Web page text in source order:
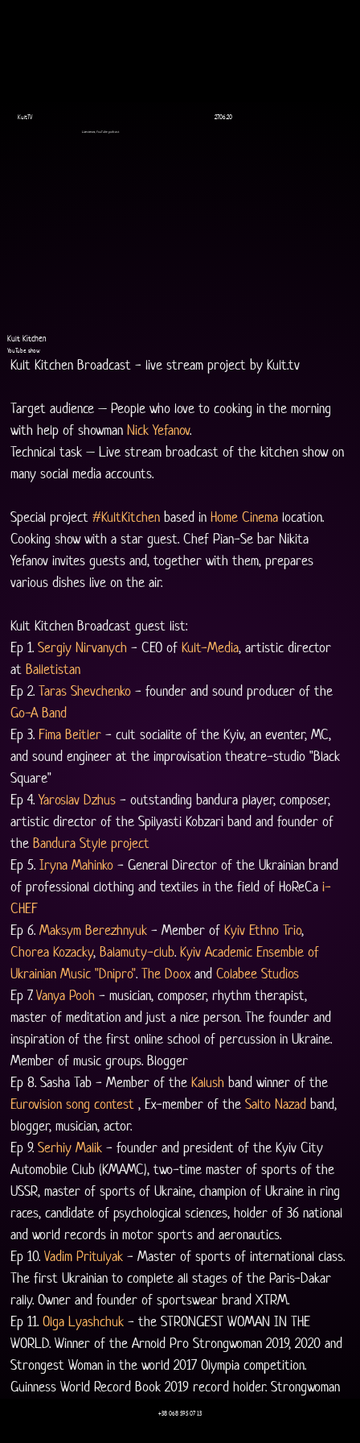
Kult Kitchen
YouTube show
Kult Kitchen Broadcast - live stream project by Kult.tv
Target audience – People who love to cooking in the morning
with help of showman Nick Yefanov.
Technical task – Live stream broadcast of the kitchen show on
many social media accounts.
Special project #KultKitchen based in Home Cinema location.
Cooking show with a star guest. Chef Pian-Se bar Nikita
Yefanov invites guests and, together with them, prepares
various dishes live on the air.
Kult Kitchen Broadcast guest list:
Ep 1. Sergiy Nirvanych - CEO of Kult-Media, artistic director
at Balletistan
Ep 2. Taras Shevchenko - founder and sound producer of the
Go-A Band
Ep 3. Fima Beitler - cult socialite of the Kyiv, an eventer, MC,
and sound engineer at the improvisation theatre-studio "Black
Square"
Ep 4. Yaroslav Dzhus - outstanding bandura player, composer,
artistic director of the Spilyasti Kobzari band and founder of
the Bandura Style project
Ep 5. Iryna Mahinko - General Director of the Ukrainian brand
of professional clothing and textiles in the field of HoReCa i-
CHEF
Ep 6. Maksym Berezhnyuk - Member of Kyiv Ethno Trio,
Chorea Kozacky, Balamuty-club. Kyiv Academic Ensemble of
Ukrainian Music "Dnipro". The Doox and Colabee Studios
Ep 7. Vanya Pooh - musician, composer, rhythm therapist,
master of meditation and just a nice person. The founder and
inspiration of the first online school of percussion in Ukraine.
Member of music groups. Blogger
Ep 8. Sasha Tab - Member of the Kalush band winner of the
Eurovision song contest , Ex-member of the Salto Nazad band,
blogger, musician, actor.
Ep 9. Serhiy Malik - founder and president of the Kyiv City
Automobile Club (KMAMC), two-time master of sports of the
USSR, master of sports of Ukraine, champion of Ukraine in ring
races, candidate of psychological sciences, holder of 36 national
and world records in motor sports and aeronautics.
Ep 10. Vadim Pritulyak - Master of sports of international class.
The first Ukrainian to complete all stages of the Paris-Dakar
rally. Owner and founder of sportswear brand XTRM.
Ep 11. Olga Lyashchuk - the STRONGEST WOMAN IN THE
WORLD. Winner of the Arnold Pro Strongwoman 2019, 2020 and
Strongest Woman in the world 2017 Olympia competition.
Guinness World Record Book 2019 record holder. Strongwoman
KultTV 27.06.20
Livestream, YouTube podcast
+38 068 595 07 13